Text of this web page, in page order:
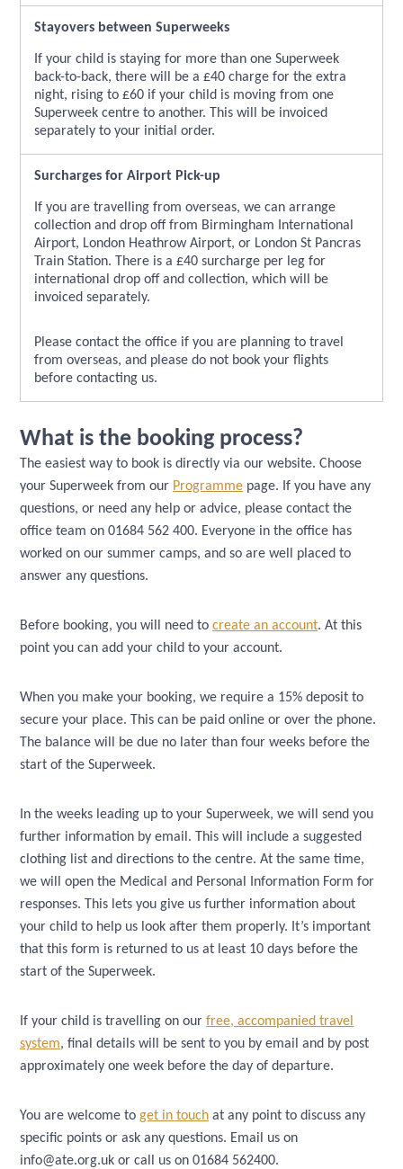
Stayovers between Superweeks
If your child is staying for more than one Superweek
back-to-back, there will be a £40 charge for the extra
night, rising to £60 if your child is moving from one
Superweek centre to another. This will be invoiced
separately to your initial order.
Surcharges for Airport Pick-up
If you are travelling from overseas, we can arrange
collection and drop off from Birmingham International
Airport, London Heathrow Airport, or London St Pancras
Train Station. There is a £40 surcharge per leg for
international drop off and collection, which will be
invoiced separately.
Please contact the office if you are planning to travel
from overseas, and please do not book your flights
before contacting us.
What is the booking process?
The easiest way to book is directly via our website. Choose
your Superweek from our Programme page. If you have any
questions, or need any help or advice, please contact the
office team on 01684 562 400. Everyone in the office has
worked on our summer camps, and so are well placed to
answer any questions.
Before booking, you will need to create an account. At this
point you can add your child to your account.
When you make your booking, we require a 15% deposit to
secure your place. This can be paid online or over the phone.
The balance will be due no later than four weeks before the
start of the Superweek.
In the weeks leading up to your Superweek, we will send you
further information by email. This will include a suggested
clothing list and directions to the centre. At the same time,
we will open the Medical and Personal Information Form for
responses. This lets you give us further information about
your child to help us look after them properly. It’s important
that this form is returned to us at least 10 days before the
start of the Superweek.
If your child is travelling on our free, accompanied travel
system, final details will be sent to you by email and by post
approximately one week before the day of departure.
You are welcome to get in touch at any point to discuss any
specific points or ask any questions. Email us on
info@ate.org.uk or call us on 01684 562400.